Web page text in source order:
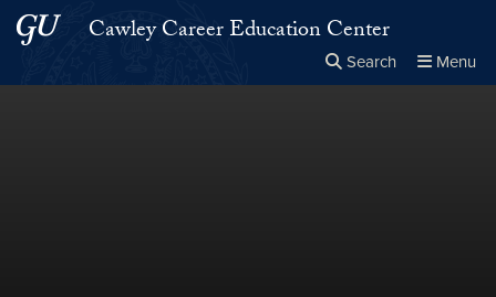
Skip to main content
Skip to main site menuCawley Career Education Center
Search Menu